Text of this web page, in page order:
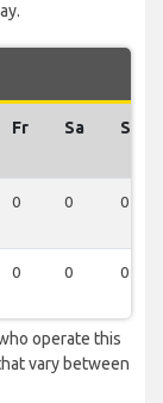
Fr Sa Su
0 0 0
0 0 0
operate this
vary between